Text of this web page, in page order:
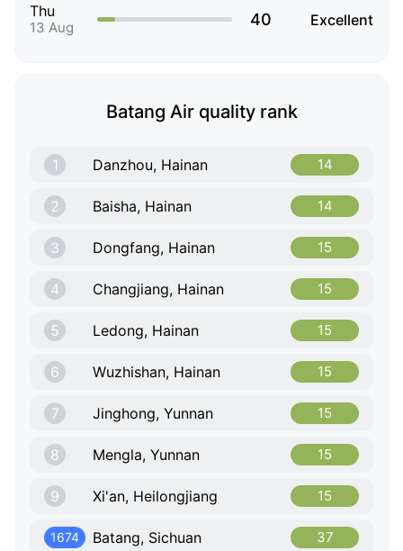
Thu
13 Aug 40 Excellent
Batang Air quality rank
1 Danzhou, Hainan 14
2 Baisha, Hainan 14
3 Dongfang, Hainan 15
4 Changjiang, Hainan 15
5 Ledong, Hainan 15
6 Wuzhishan, Hainan 15
7 Jinghong, Yunnan 15
8 Mengla, Yunnan 15
9 Xi'an, Heilongjiang 15
1674 Batang, Sichuan 37